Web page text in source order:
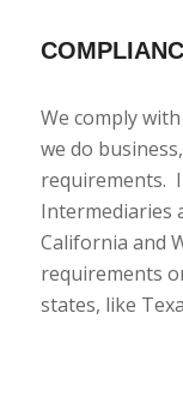
We comply
we do
requirements.
Intermediaries
California and
requirements
states, like